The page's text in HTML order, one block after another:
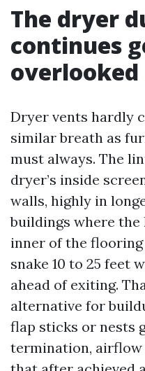
The dryer
continues
overlooked
Dryer vents hardly
similar breath as
must always. The
dryer’s inside
walls, highly in
buildings where
inner of the
snake 10 to 25 feet
ahead of exiting.
alternative for
flap sticks or nests
termination,